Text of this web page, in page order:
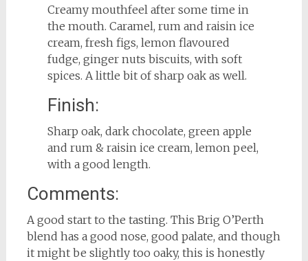
Creamy mouthfeel after some time in
the mouth. Caramel, rum and raisin ice
cream, fresh figs, lemon flavoured
fudge, ginger nuts biscuits, with soft
spices. A little bit of sharp oak as well.
Finish:
Sharp oak, dark chocolate, green apple
and rum & raisin ice cream, lemon peel,
with a good length.
Comments:
A good start to the tasting. This Brig O’Perth
blend has a good nose, good palate, and though
it might be slightly too oaky, this is honestly